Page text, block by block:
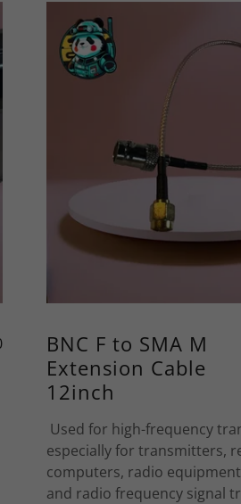
BNC F to SMA M
Extension Cable
12inch
Used for high-frequency
especially for transmitters,
computers, radio
and radio frequency signal